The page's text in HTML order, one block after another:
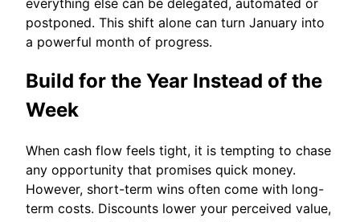
postponed. This shift alone can turn January into
a powerful month of progress.
Build for the Year Instead of the
Week
When cash flow feels tight, it is tempting to chase
any opportunity that promises quick money.
However, short-term wins often come with long-
term costs. Discounts lower your perceived value,